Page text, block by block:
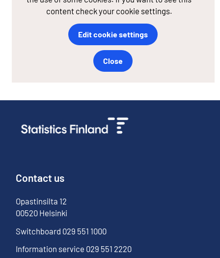
content check your cookie settings.
Edit cookie settings
Close
Contact us
Opastinsilta 12
00520 Helsinki
Switchboard 029 551 1000
Information service 029 551 2220